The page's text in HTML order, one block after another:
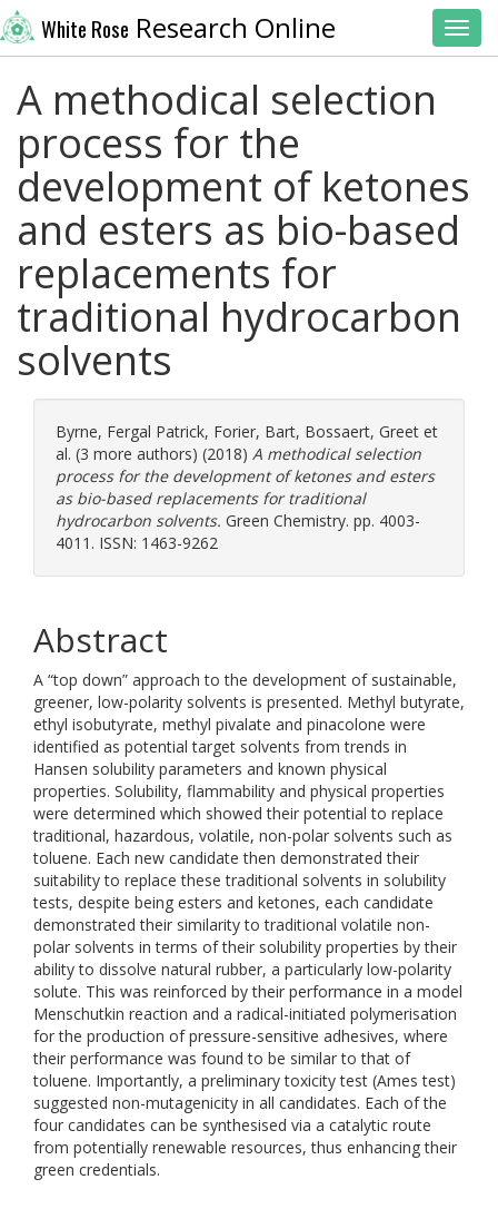
White Rose Research Online
A methodical selection
process for the
development of ketones
and esters as bio-based
replacements for
traditional hydrocarbon
solvents
Byrne, Fergal Patrick, Forier, Bart, Bossaert, Greet et
al. (3 more authors) (2018) A methodical selection
process for the development of ketones and esters
as bio-based replacements for traditional
hydrocarbon solvents. Green Chemistry. pp. 4003-
4011. ISSN: 1463-9262
Abstract
A “top down” approach to the development of sustainable,
greener, low-polarity solvents is presented. Methyl butyrate,
ethyl isobutyrate, methyl pivalate and pinacolone were
identified as potential target solvents from trends in
Hansen solubility parameters and known physical
properties. Solubility, flammability and physical properties
were determined which showed their potential to replace
traditional, hazardous, volatile, non-polar solvents such as
toluene. Each new candidate then demonstrated their
suitability to replace these traditional solvents in solubility
tests, despite being esters and ketones, each candidate
demonstrated their similarity to traditional volatile non-
polar solvents in terms of their solubility properties by their
ability to dissolve natural rubber, a particularly low-polarity
solute. This was reinforced by their performance in a model
Menschutkin reaction and a radical-initiated polymerisation
for the production of pressure-sensitive adhesives, where
their performance was found to be similar to that of
toluene. Importantly, a preliminary toxicity test (Ames test)
suggested non-mutagenicity in all candidates. Each of the
four candidates can be synthesised via a catalytic route
from potentially renewable resources, thus enhancing their
green credentials.